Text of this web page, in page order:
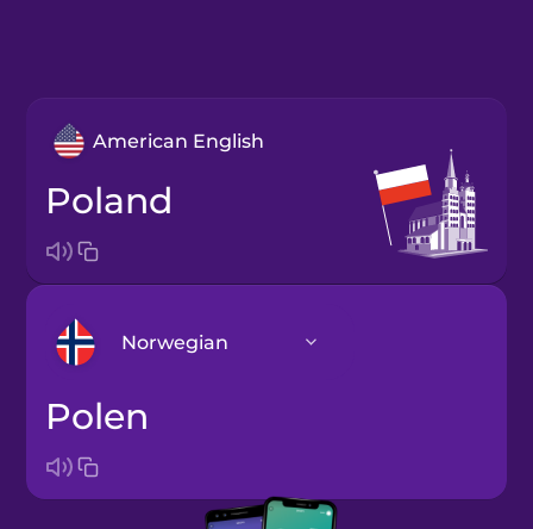
American English
Poland
Norwegian
Bosnian
Polen